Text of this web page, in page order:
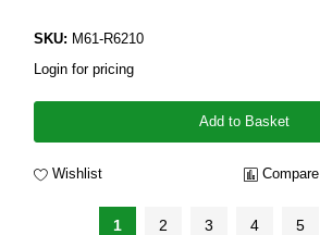
SKU: M61-R6210
Login for pricing
Add to Basket
Wishlist Compare
1 2 3 4 5